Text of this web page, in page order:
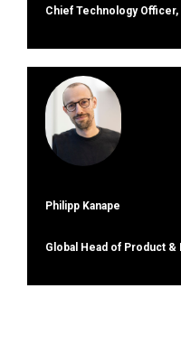
Chief Technology
Philipp Kanape
Global Head of Product